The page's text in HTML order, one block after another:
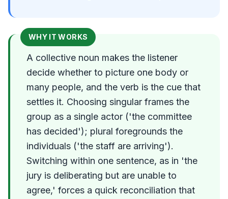
WHY IT WORKS
A collective noun makes the listener
decide whether to picture one body or
many people, and the verb is the cue that
settles it. Choosing singular frames the
group as a single actor ('the committee
has decided'); plural foregrounds the
individuals ('the staff are arriving').
Switching within one sentence, as in 'the
jury is deliberating but are unable to
agree,' forces a quick reconciliation that